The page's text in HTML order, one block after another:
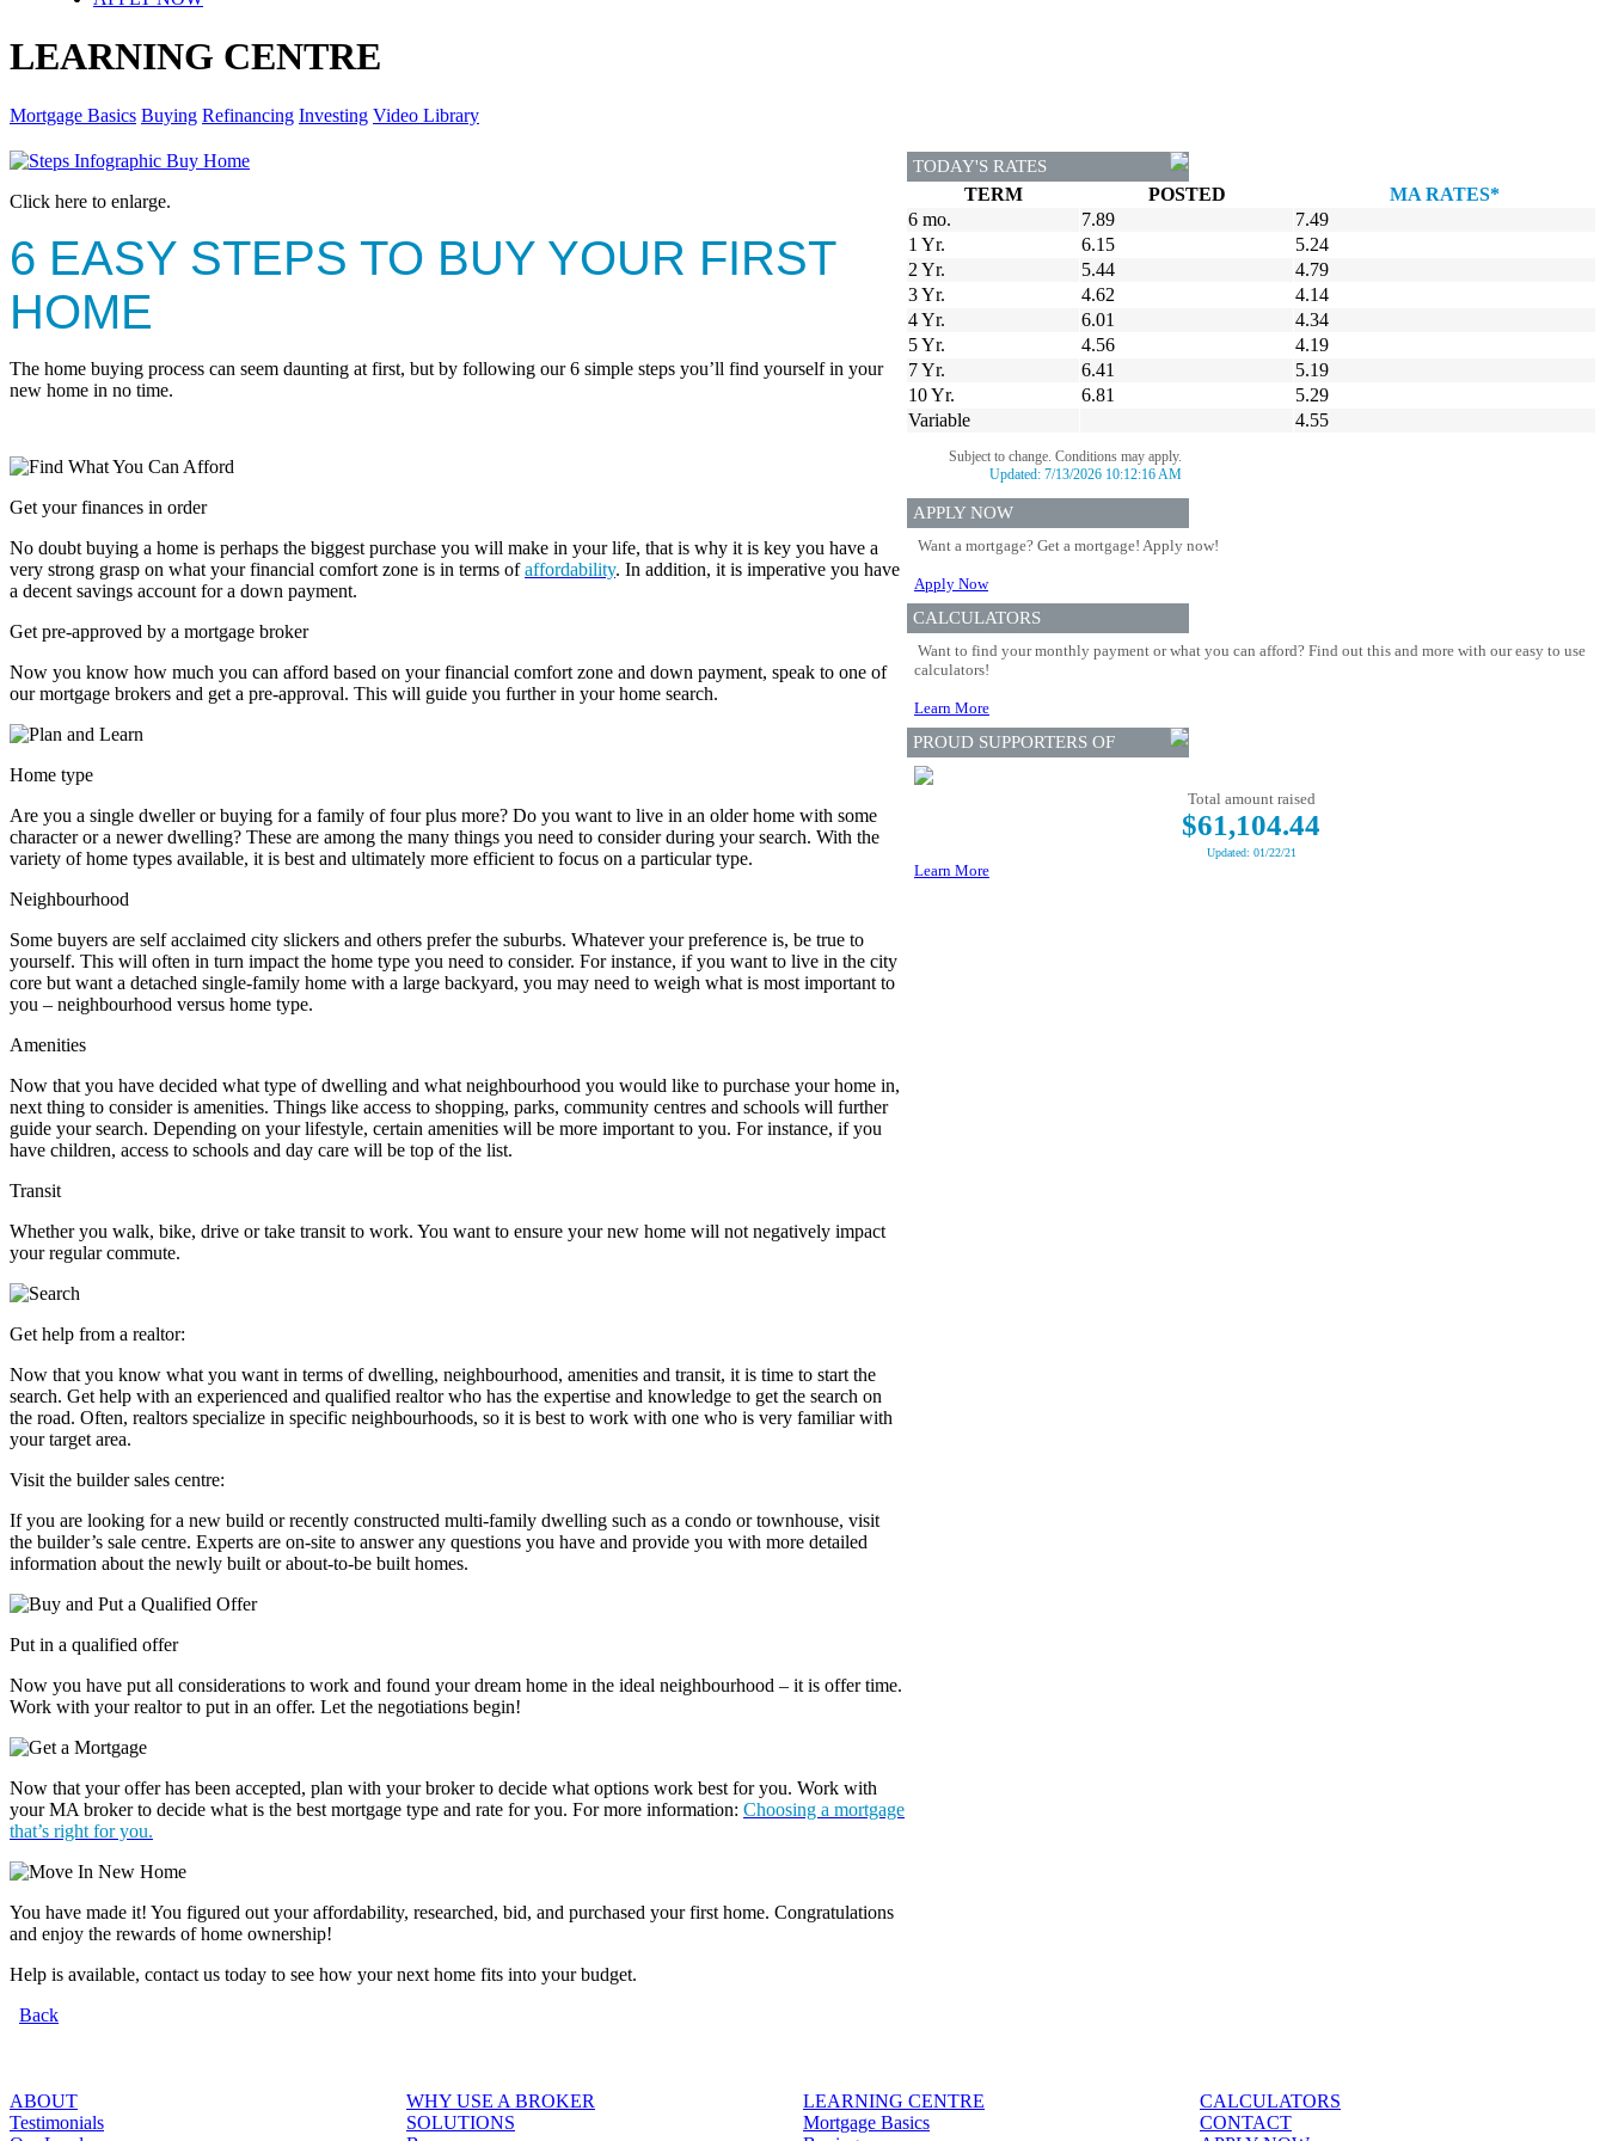
LEARNING CENTRE
Mortgage Basics Buying Refinancing Investing Video Library
Click here to enlarge.
6 EASY STEPS TO BUY YOUR FIRST
HOME
The home buying process can seem daunting at first, but by following our 6 simple steps you’ll find yourself in your
new home in no time.
Get your finances in order
No doubt buying a home is perhaps the biggest purchase you will make in your life, that is why it is key you have a
very strong grasp on what your financial comfort zone is in terms ofaffordability. In addition, it is imperative you have
a decent savings account for a down payment.
Get pre-approved by a mortgage broker
Now you know how much you can afford based on your financial comfort zone and down payment, speak to one of
our mortgage brokers and get a pre-approval. This will guide you further in your home search.
Home type
Are you a single dweller or buying for a family of four plus more? Do you want to live in an older home with some
character or a newer dwelling? These are among the many things you need to consider during your search. With the
variety of home types available, it is best and ultimately more efficient to focus on a particular type.
Neighbourhood
Some buyers are self acclaimed city slickers and others prefer the suburbs. Whatever your preference is, be true to
yourself. This will often in turn impact the home type you need to consider. For instance, if you want to live in the city
core but want a detached single-family home with a large backyard, you may need to weigh what is most important to
you – neighbourhood versus home type.
Amenities
Now that you have decided what type of dwelling and what neighbourhood you would like to purchase your home in,
next thing to consider is amenities. Things like access to shopping, parks, community centres and schools will further
guide your search. Depending on your lifestyle, certain amenities will be more important to you. For instance, if you
have children, access to schools and day care will be top of the list.
Transit
Whether you walk, bike, drive or take transit to work. You want to ensure your new home will not negatively impact
your regular commute.
Get help from a realtor:
Now that you know what you want in terms of dwelling, neighbourhood, amenities and transit, it is time to start the
search. Get help with an experienced and qualified realtor who has the expertise and knowledge to get the search on
the road. Often, realtors specialize in specific neighbourhoods, so it is best to work with one who is very familiar with
your target area.
Visit the builder sales centre:
If you are looking for a new build or recently constructed multi-family dwelling such as a condo or townhouse, visit
the builder’s sale centre. Experts are on-site to answer any questions you have and provide you with more detailed
information about the newly built or about-to-be built homes.
Put in a qualified offer
Now you have put all considerations to work and found your dream home in the ideal neighbourhood – it is offer time.
Work with your realtor to put in an offer. Let the negotiations begin!
Now that your offer has been accepted, plan with your broker to decide what options work best for you. Work with
your MA broker to decide what is the best mortgage type and rate for you. For more information: Choosing a mortgage
that’s right for you.
You have made it! You figured out your affordability, researched, bid, and purchased your first home. Congratulations
and enjoy the rewards of home ownership!
Help is available, contact us today to see how your next home fits into your budget.
Back
TODAY'S RATES
TERM POSTED
MA RATES*
6 mo.
7.89
7.49
1 Yr.
6.15
5.24
2 Yr.
5.44
4.79
3 Yr.
4.62
4.14
4 Yr.
6.01
4.34
5 Yr.
4.56
4.19
7 Yr.
6.41
5.19
10 Yr.
6.81
5.29
Variable
4.55
Subject to change. Conditions may apply.
Updated: 7/13/2026 10:12:16 AM
APPLY NOW
Want a mortgage? Get a mortgage! Apply now!
Apply Now
CALCULATORS
Want to find your monthly payment or what you can afford? Find out this and more with our easy to use
calculators!
Learn More
PROUD SUPPORTERS OF
Total amount raised
$61,104.44
Updated: 01/22/21
Learn More
ABOUT
Testimonials
WHY USE A BROKER
SOLUTIONS
LEARNING CENTRE
Mortgage Basics
CALCULATORS
CONTACT